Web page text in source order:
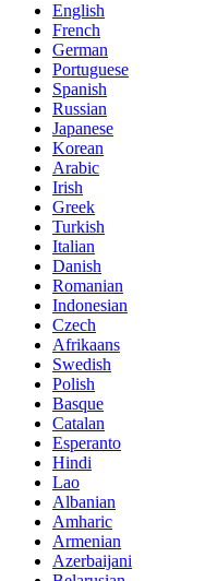
English
French
German
Portuguese
Spanish
Russian
Japanese
Korean
Arabic
Irish
Greek
Turkish
Italian
Danish
Romanian
Indonesian
Czech
Afrikaans
Swedish
Polish
Basque
Catalan
Esperanto
Hindi
Lao
Albanian
Amharic
Armenian
Azerbaijani